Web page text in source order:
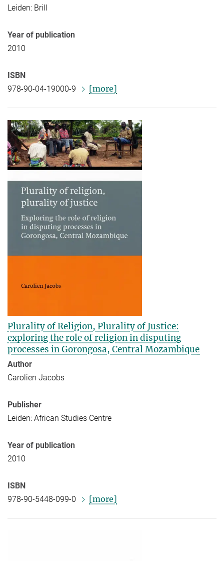
Leiden: Brill
Year of publication
2010
ISBN
978-90-04-19000-9
[more]
Plurality of Religion, Plurality of Justice:
exploring the role of religion in disputing
processes in Gorongosa, Central Mozambique
Author
Carolien Jacobs
Publisher
Leiden: African Studies Centre
Year of publication
2010
ISBN
978-90-5448-099-0
[more]